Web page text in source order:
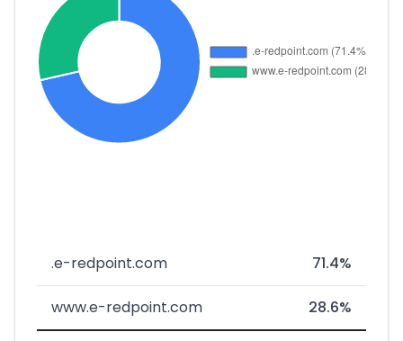
.e-redpoint.com 71.4%
www.e-redpoint.com 28.6%